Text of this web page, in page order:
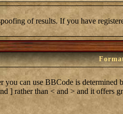
of results. If you have
can use BBCode is
] rather than < and > and it